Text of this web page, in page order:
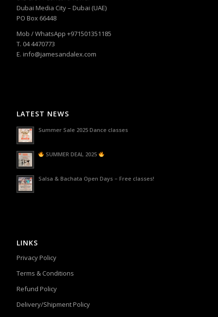
Dubai Media City – Dubai (UAE)
PO Box 66448
Mob / WhatsApp +971501351185
T. 04 4470773
E. info@jamesandalex.com
LATEST NEWS
Summer Sale 2025 Dance classes
SUMMER DEAL 2025
Salsa & Bachata Open Days – Free classes!
LINKS
Privacy Policy
Terms & Conditions
Refund Policy
Delivery/Shipment Policy